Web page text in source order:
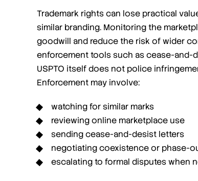
Trademark rights can lose practical
similar branding. Monitoring the
goodwill and reduce the risk of wider
enforcement tools such as cease-and-
USPTO itself does not police
Enforcement may involve:
watching for similar marks
reviewing online marketplace use
sending cease-and-desist letters
negotiating coexistence or phase-
escalating to formal disputes when